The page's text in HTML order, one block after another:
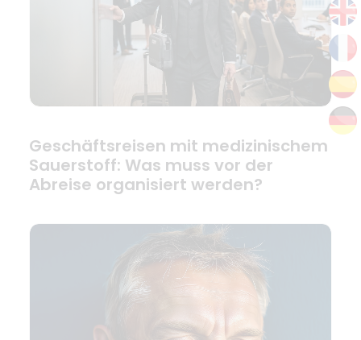
Geschäftsreisen mit medizinischem
Sauerstoff: Was muss vor der
Abreise organisiert werden?